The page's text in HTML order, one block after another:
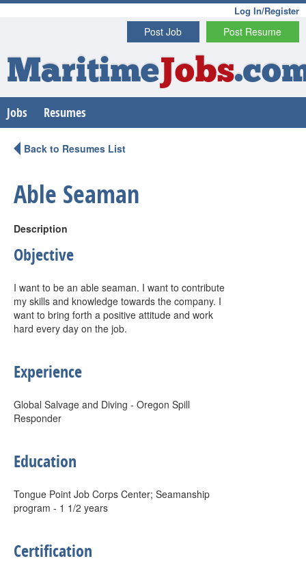
Log In/Register
Post Resume
Post Job
MaritimeJobs
Jobs Resumes
Back to Resumes List
Able Seaman
Description
Objective
I want to be an able seaman. I want to contribute
my skills and knowledge towards the company. I
want to bring forth a positive attitude and work
hard every day on the job.
Experience
Global Salvage and Diving - Oregon Spill
Responder
Education
Tongue Point Job Corps Center; Seamanship
program - 1 1/2 years
Certification